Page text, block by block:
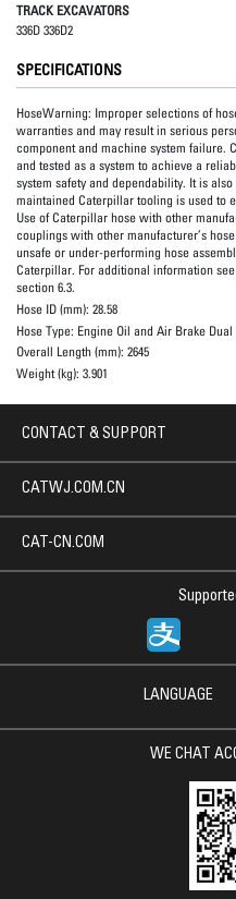
TRACK EXCAVATORS
336D 336D2
SPECIFICATIONS
HoseWarning: Improper selections of
warranties and may result in serious
component and machine system failure.
and tested as a system to achieve a
system safety and dependability. It is
maintained Caterpillar tooling is used to
Use of Caterpillar hose with other
couplings with other manufacturer’s
unsafe or under-performing hose
Caterpillar. For additional information see
section 6.3.
Hose ID (mm): 28.58
Hose Type: Engine Oil and Air Brake
Overall Length (mm): 2645
Weight (kg): 3.901
CONTACT & SUPPORT
CATWJ.COM.CN
CAT-CN.COM
LANGUAGE
WE CHAT